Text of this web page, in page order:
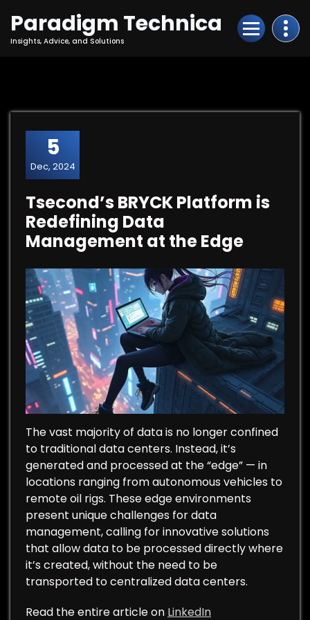
Content
Paradigm Technica
Insights, Advice, and Solutions
5
Dec, 2024
Tsecond’s BRYCK Platform is
Redefining Data
Management at the Edge
The vast majority of data is no longer confined
to traditional data centers. Instead, it’s
generated and processed at the “edge” — in
locations ranging from autonomous vehicles to
remote oil rigs. These edge environments
present unique challenges for data
management, calling for innovative solutions
that allow data to be processed directly where
it’s created, without the need to be
transported to centralized data centers.
Read the entire article on LinkedIn